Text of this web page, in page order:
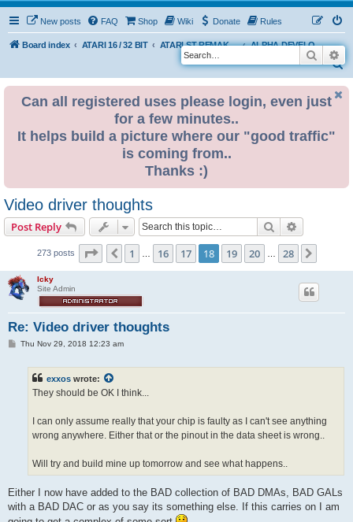
New posts FAQ Shop Wiki Donate Rules
Board index ATARI 16 / 32 BIT ATARI ST REMAKE PROJECT
ALPHA DEVELOPMENT INFO
S
Search
Can all registered uses please login, even just
for a few minutes..
It helps build a picture where our "good traffic"
is coming from..
Thanks :)
Video driver thoughts
Post Reply Search
273 posts Page 18 of 28
Previous
1 16 17 18 19 20 28
Icky
Site Admin
Re: Video driver thoughts
PThu Nov 29, 2018 12:23 am
exxos wrote:
They should be OK I think...
I can only assume really that your chip is faulty as I can't see anything
wrong anywhere. Either that or the pinout in the data sheet is wrong..
Will try and build mine up tomorrow and see what happens..
Either I now have added to the BAD collection of BAD DMAs, BAD GALs
with a BAD DAC or as you say its something else. If this carries on I am